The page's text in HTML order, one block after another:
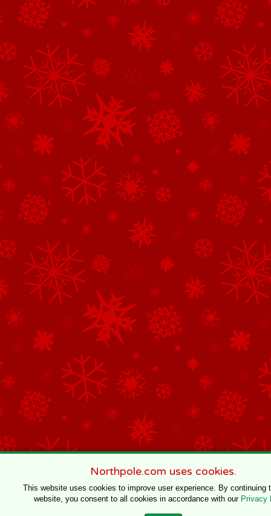
Northpole.com uses cookies.
This website uses cookies to improve user experience. By continuing
website, you consent to all cookies in accordance with our Privacy